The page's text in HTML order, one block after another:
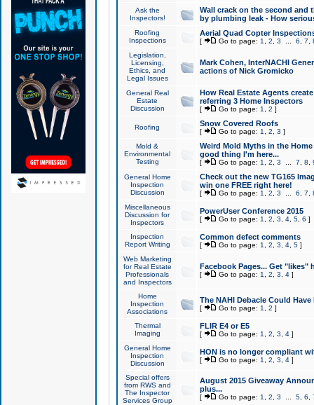
Ask the
Inspectors!
Wall crack on the second and
by plumbing leak - How
Roofing
Inspections
Aerial Quad Copter
[ Go to page: 1 2 3 6 7
Legislation,
Licensing,
Ethics, and
Legal Issues
Mark Cohen, InterNACHI
actions of Nick Gromicko
General Real
Estate
Discussion
How Real Estate Agents
referring 3 Home Inspectors
[ Go to page: 1 2 ]
Roofing Snow Covered Roofs
[ Go to page: 1 2 3 ]
Mold &
Environmental
Testing
Weird Mold Myths in the
good thing I'm here...
[ Go to page: 1 2 3 7 8
General Home
Inspection
Discussion
Check out the new TG165
win one FREE right here!
[ Go to page: 1 2 3 6 7
Miscellaneous
Discussion for
Inspectors
PowerUser Conference 2015
[ Go to page: 1 2 3 4, 5, 6 ]
Inspection
Report Writing
Common defect comments
[ Go to page: 1 2 3 4, 5]
Web Marketing
for Real Estate
Professionals
and Inspectors
Facebook Pages... Get "likes"
[ Go to page: 1 2 3 4]
Home
Inspection
Associations
The NAHI Debacle Could
[ Go to page: 1 2 ]
Thermal
Imaging
FLIR E4 or E5
[ Go to page: 1 2 3 4]
General Home
Inspection
Discussion
HON is no longer compliant
[ Go to page: 1 2 3 4]
Special offers
from RWS and
The Inspector
Services Group
August 2015 Giveaway
plus...
[ Go to page: 1 2 3 5, 6